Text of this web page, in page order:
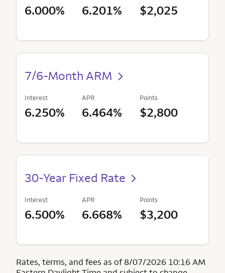
6.000% 6.201% $2,025
7/6-Month ARM
Interest
6.250%
APR
6.464%
Points
$2,800
30-Year Fixed Rate
Interest
6.500%
APR
6.668%
Points
$3,200
Rates, terms, and fees as of 8/07/2026 10:16 AM